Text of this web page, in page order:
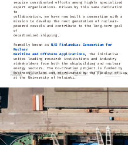
require coordinated efforts among highly specialized
expert organizations. Driven by this same dedication
to
collaboration, we have now built a consortium with a
mission to develop the next generation of nuclear-
powered vessels and contribute to the long-term goal
of
decarbonized shipping.
Formally known asN/S Finlandia: Consortium for
Nuclear
Maritime and Offshore Applications, the initiative
unites leading research institutions and industry
stakeholders from both the shipbuilding and nuclear
energy sectors. The Co-Creation project is funded by
Business Finland and coordinated by the Faculty of Law
at the University of Helsinki.